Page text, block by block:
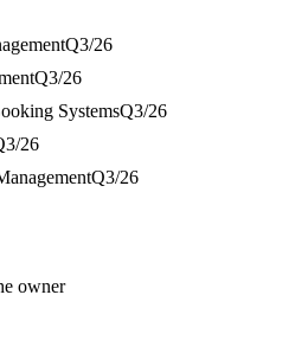
Q3/26
Q3/26
SystemsQ3/26
26
Q3/26
owner